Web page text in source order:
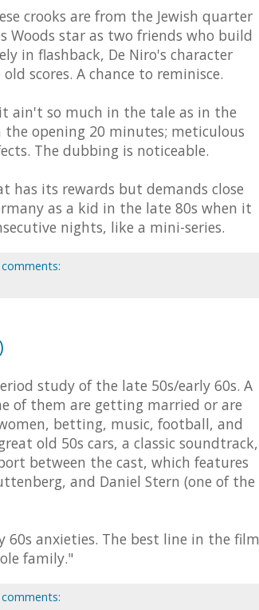
crooks are from the Jewish quarter
Woods star as two friends who build
in flashback, De Niro's character
scores. A chance to reminisce.
ain't so much in the tale as in the
opening 20 minutes; meticulous
The dubbing is noticeable.
has its rewards but demands close
as a kid in the late 80s when it
nights, like a mini-series.
study of the late 50s/early 60s. A
of them are getting married or are
betting, music, football, and
old 50s cars, a classic soundtrack,
between the cast, which features
and Daniel Stern (one of the
anxieties. The best line in the film
family."